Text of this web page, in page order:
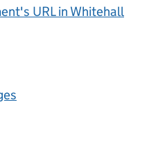
URL in Whitehall